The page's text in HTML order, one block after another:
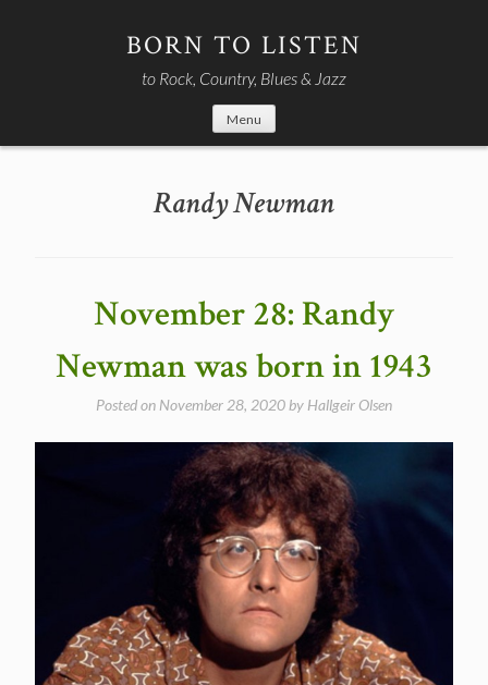
BORN TO LISTEN
to Rock, Country, Blues & Jazz
Menu
Randy Newman
November 28: Randy
Newman was born in 1943
Posted on November 28, 2020 by Hallgeir Olsen